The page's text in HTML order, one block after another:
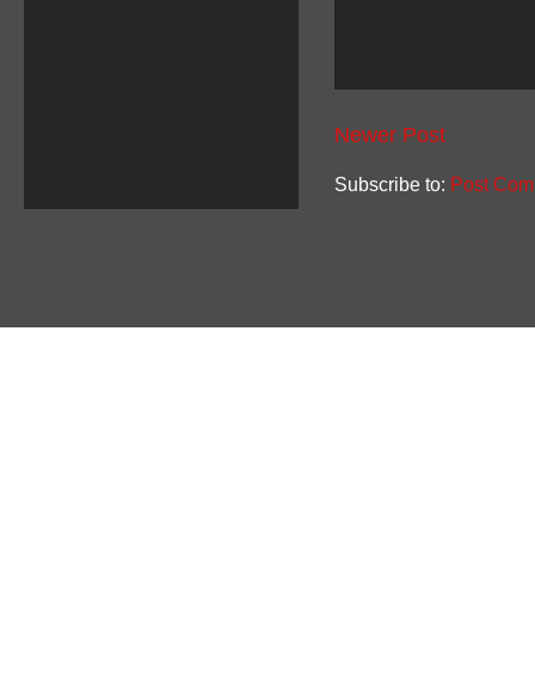
Newer Post
Subscribe to: Post